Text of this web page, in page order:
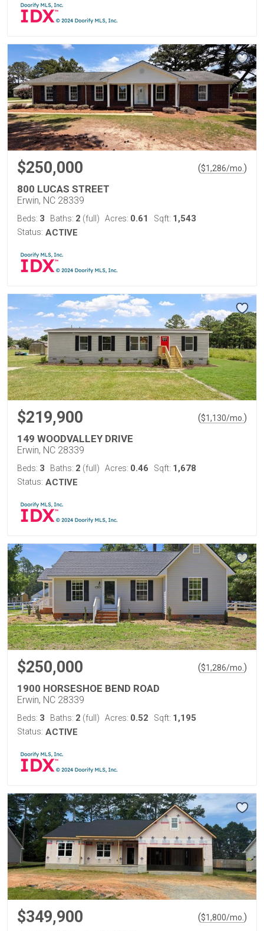
$250,000 ($1,286/mo. )
800 LUCAS STREET
Erwin, NC 28339
Beds: 3 Baths: 2 (full) Acres: 0.61 Sqft: 1,543
Status: ACTIVE
$219,900 ($1,130/mo. )
149 WOODVALLEY DRIVE
Erwin, NC 28339
Beds: 3 Baths: 2 (full) Acres: 0.46 Sqft: 1,678
Status: ACTIVE
$250,000 ($1,286/mo. )
1900 HORSESHOE BEND ROAD
Erwin, NC 28339
Beds: 3 Baths: 2 (full) Acres: 0.52 Sqft: 1,195
Status: ACTIVE
$349,900 ($1,800/mo. )